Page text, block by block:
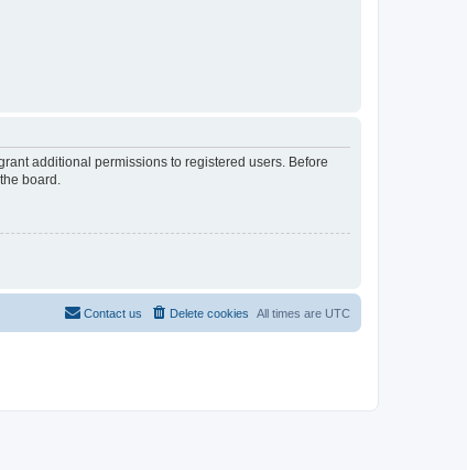
additional permissions to registered users. Before
board.
All times are UTC
Delete cookies
Contact us